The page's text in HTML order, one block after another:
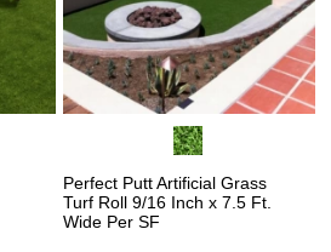
Perfect Putt Artificial Grass
Turf Roll 9/16 Inch x 7.5 Ft.
Wide Per SF